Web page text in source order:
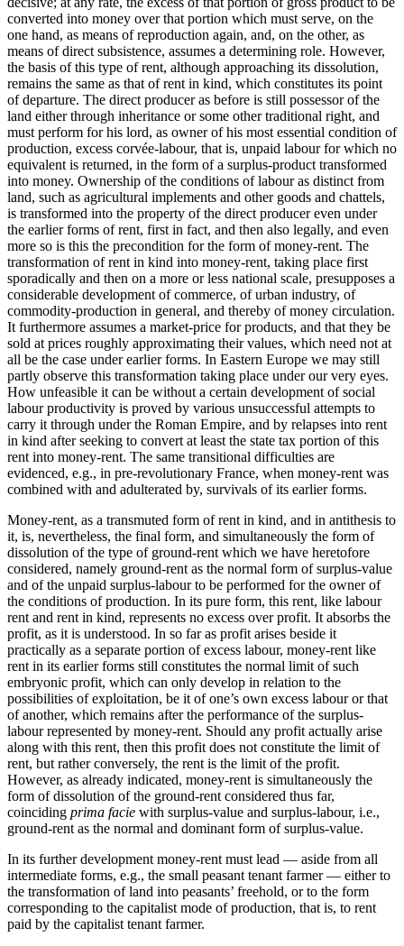
converted into money over that portion which must serve, on the
one hand, as means of reproduction again, and, on the other, as
means of direct subsistence, assumes a determining role. However,
the basis of this type of rent, although approaching its dissolution,
remains the same as that of rent in kind, which constitutes its point
of departure. The direct producer as before is still possessor of the
land either through inheritance or some other traditional right, and
must perform for his lord, as owner of his most essential condition of
production, excess corvée-labour, that is, unpaid labour for which no
equivalent is returned, in the form of a surplus-product transformed
into money. Ownership of the conditions of labour as distinct from
land, such as agricultural implements and other goods and chattels,
is transformed into the property of the direct producer even under
the earlier forms of rent, first in fact, and then also legally, and even
more so is this the precondition for the form of money-rent. The
transformation of rent in kind into money-rent, taking place first
sporadically and then on a more or less national scale, presupposes a
considerable development of commerce, of urban industry, of
commodity-production in general, and thereby of money circulation.
It furthermore assumes a market-price for products, and that they be
sold at prices roughly approximating their values, which need not at
all be the case under earlier forms. In Eastern Europe we may still
partly observe this transformation taking place under our very eyes.
How unfeasible it can be without a certain development of social
labour productivity is proved by various unsuccessful attempts to
carry it through under the Roman Empire, and by relapses into rent
in kind after seeking to convert at least the state tax portion of this
rent into money-rent. The same transitional difficulties are
evidenced, e.g., in pre-revolutionary France, when money-rent was
combined with and adulterated by, survivals of its earlier forms.
Money-rent, as a transmuted form of rent in kind, and in antithesis to
it, is, nevertheless, the final form, and simultaneously the form of
dissolution of the type of ground-rent which we have heretofore
considered, namely ground-rent as the normal form of surplus-value
and of the unpaid surplus-labour to be performed for the owner of
the conditions of production. In its pure form, this rent, like labour
rent and rent in kind, represents no excess over profit. It absorbs the
profit, as it is understood. In so far as profit arises beside it
practically as a separate portion of excess labour, money-rent like
rent in its earlier forms still constitutes the normal limit of such
embryonic profit, which can only develop in relation to the
possibilities of exploitation, be it of one’s own excess labour or that
of another, which remains after the performance of the surplus-
labour represented by money-rent. Should any profit actually arise
along with this rent, then this profit does not constitute the limit of
rent, but rather conversely, the rent is the limit of the profit.
However, as already indicated, money-rent is simultaneously the
form of dissolution of the ground-rent considered thus far,
coinciding prima facie with surplus-value and surplus-labour, i.e.,
ground-rent as the normal and dominant form of surplus-value.
In its further development money-rent must lead — aside from all
intermediate forms, e.g., the small peasant tenant farmer — either to
the transformation of land into peasants’ freehold, or to the form
corresponding to the capitalist mode of production, that is, to rent
paid by the capitalist tenant farmer.